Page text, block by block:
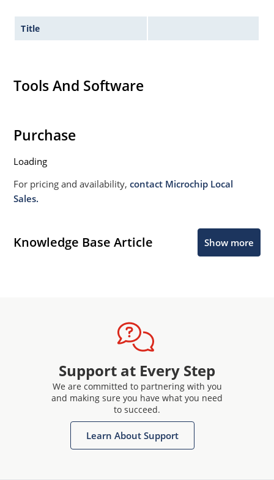
Title
Tools And Software
Purchase
Loading
For pricing and availability,contact Microchip Local
Sales.
Knowledge Base Article Show more
Support at Every Step
We are committed to partnering with you
and making sure you have what you need
to succeed.
Learn About Support